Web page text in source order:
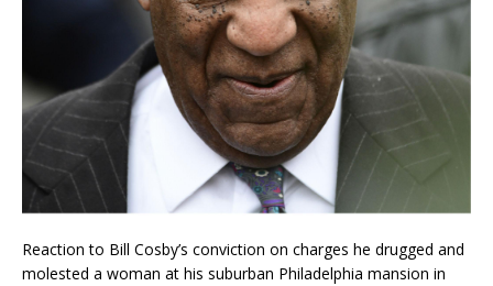
Reaction to Bill Cosby’s conviction on charges he drugged and
molested a woman at his suburban Philadelphia mansion in